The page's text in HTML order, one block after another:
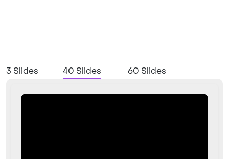
3 Slides 40 Slides 60 Slides